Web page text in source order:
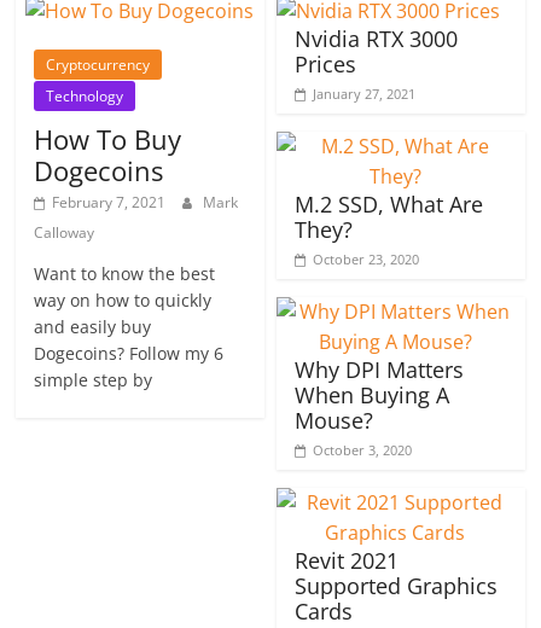
Cryptocurrency
Technology
How To Buy
Dogecoins
February 7, 2021
Mark
Calloway
Want to know the best
way on how to quickly
and easily buy
Dogecoins? Follow my 6
simple step by
Nvidia RTX 3000
Prices
January 27, 2021
M.2 SSD, What Are
They?
October 23, 2020
Why DPI Matters
When Buying A
Mouse?
October 3, 2020
Revit 2021
Supported Graphics
Cards